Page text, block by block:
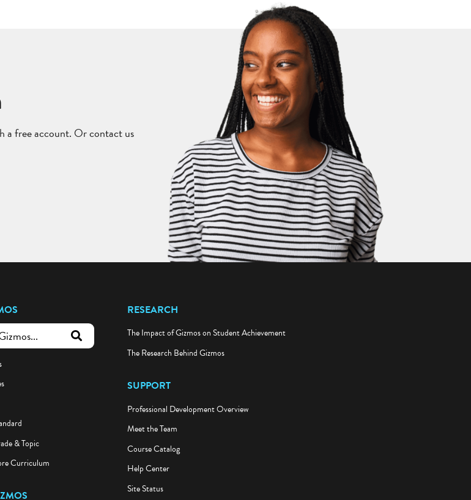
a free account. Or contact us
submit search
& Topic
Curriculum
RESEARCH
The Impact of Gizmos on Student Achievement
The Research Behind Gizmos
SUPPORT
Professional Development Overview
Meet the Team
Course Catalog
Help Center
Site Status